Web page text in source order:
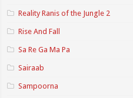
Reality Ranis of the Jungle 2
Rise And Fall
Sa Re Ga Ma Pa
Sairaab
Sampoorna